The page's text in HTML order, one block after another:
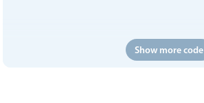
Show more code